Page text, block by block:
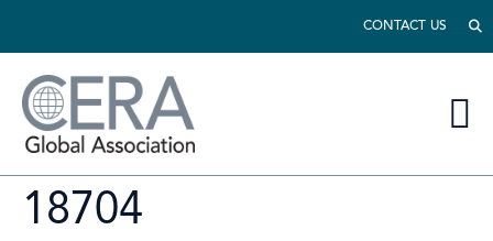
CONTACT US
18704